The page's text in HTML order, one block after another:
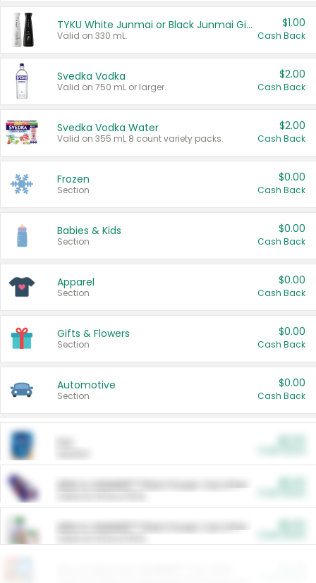
TYKU White Junmai or Black Junmai Ginjo Sake
Valid on 330 mL.
$1.00
Cash Back
Svedka Vodka
Valid on 750 mL or larger.
$2.00
Cash Back
Svedka Vodka Water
Valid on 355 mL 8 count variety packs.
$2.00
Cash Back
Frozen
Section
$0.00
Cash Back
Babies & Kids
Section
$0.00
Cash Back
Apparel
Section
$0.00
Cash Back
Gifts & Flowers
Section
$0.00
Cash Back
Automotive
Section
$0.00
Cash Back
ARM & HAMMER™ Plant Power Cat Litter
ARM & HAMMER™ Plant Power Cat Litter